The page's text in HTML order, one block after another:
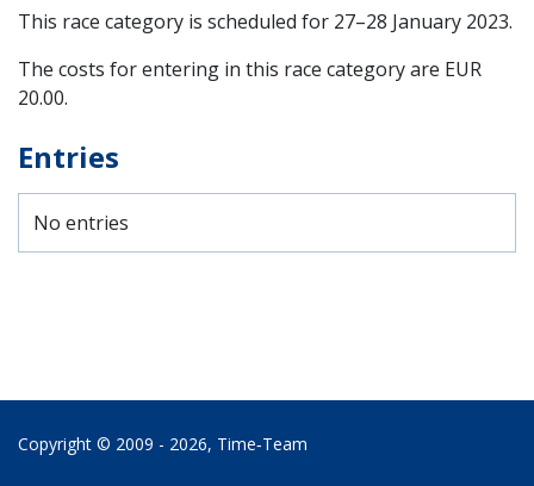
This race category is scheduled for 27–28 January 2023.
The costs for entering in this race category are EUR
20.00.
Entries
No entries
Copyright © 2009 - 2026, Time‑Team